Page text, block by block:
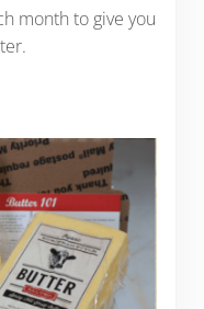
month to give you